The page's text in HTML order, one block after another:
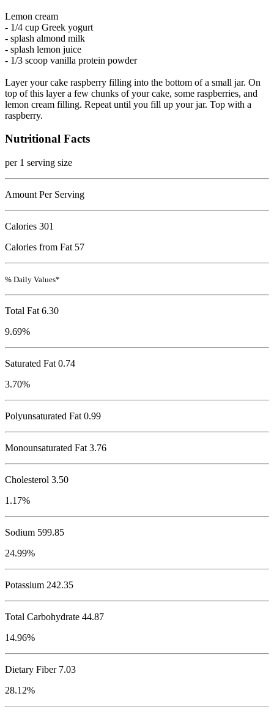
Lemon cream
- 1/4 cup Greek yogurt
- splash almond milk
- splash lemon juice
- 1/3 scoop vanilla protein powder
Layer your cake raspberry filling into the bottom of a small jar. On
top of this layer a few chunks of your cake, some raspberries, and
lemon cream filling. Repeat until you fill up your jar. Top with a
raspberry.
Nutritional Facts
per 1 serving size
Amount Per Serving
Calories 301
Calories from Fat 57
% Daily Values*
Total Fat 6.30
9.69%
Saturated Fat 0.74
3.70%
Polyunsaturated Fat 0.99
Monounsaturated Fat 3.76
Cholesterol 3.50
1.17%
Sodium 599.85
24.99%
Potassium 242.35
Total Carbohydrate 44.87
14.96%
Dietary Fiber 7.03
28.12%